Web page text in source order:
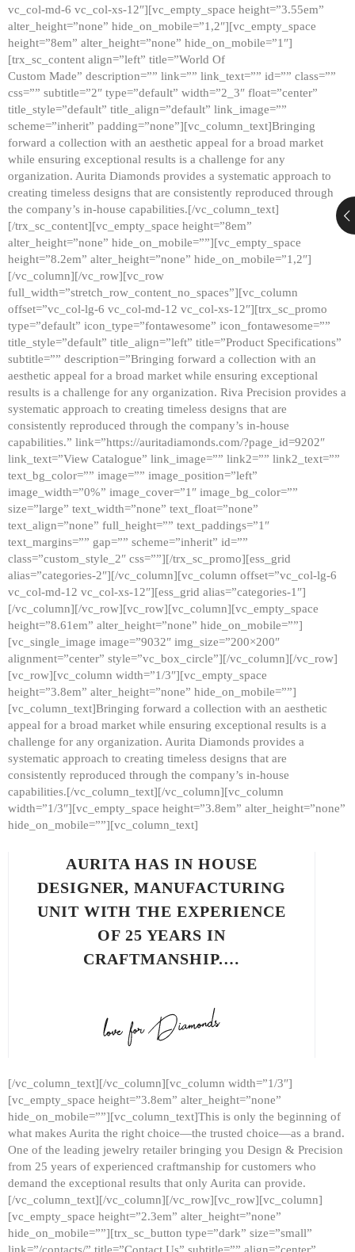
vc_col-md-6 vc_col-xs-12″][vc_empty_space height=”3.55em”
alter_height=”none” hide_on_mobile=”1,2″][vc_empty_space
height=”8em” alter_height=”none” hide_on_mobile=”1″]
[trx_sc_content align=”left” title=”World Of
Custom Made” description=”” link=”” link_text=”” id=”” class=””
css=”” subtitle=”2″ type=”default” width=”2_3″ float=”center”
title_style=”default” title_align=”default” link_image=””
scheme=”inherit” padding=”none”][vc_column_text]Bringing
forward a collection with an aesthetic appeal for a broad market
while ensuring exceptional results is a challenge for any
organization. Aurita Diamonds provides a systematic approach to
creating timeless designs that are consistently reproduced through
the company’s in-house capabilities.[/vc_column_text]
[/trx_sc_content][vc_empty_space height=”8em”
alter_height=”none” hide_on_mobile=””][vc_empty_space
height=”8.2em” alter_height=”none” hide_on_mobile=”1,2″]
[/vc_column][/vc_row][vc_row
full_width=”stretch_row_content_no_spaces”][vc_column
offset=”vc_col-lg-6 vc_col-md-12 vc_col-xs-12″][trx_sc_promo
type=”default” icon_type=”fontawesome” icon_fontawesome=””
title_style=”default” title_align=”left” title=”Product Specifications”
subtitle=”” description=”Bringing forward a collection with an
aesthetic appeal for a broad market while ensuring exceptional
results is a challenge for any organization. Riva Precision provides a
systematic approach to creating timeless designs that are
consistently reproduced through the company’s in-house
capabilities.” link=”https://auritadiamonds.com/?page_id=9202″
link_text=”View Catalogue” link_image=”” link2=”” link2_text=””
text_bg_color=”” image=”” image_position=”left”
image_width=”0%” image_cover=”1″ image_bg_color=””
size=”large” text_width=”none” text_float=”none”
text_align=”none” full_height=”” text_paddings=”1″
text_margins=”” gap=”” scheme=”inherit” id=””
class=”custom_style_2″ css=””][/trx_sc_promo][ess_grid
alias=”categories-2″][/vc_column][vc_column offset=”vc_col-lg-6
vc_col-md-12 vc_col-xs-12″][ess_grid alias=”categories-1″]
[/vc_column][/vc_row][vc_row][vc_column][vc_empty_space
height=”8.61em” alter_height=”none” hide_on_mobile=””]
[vc_single_image image=”9032″ img_size=”200×200″
alignment=”center” style=”vc_box_circle”][/vc_column][/vc_row]
[vc_row][vc_column width=”1/3″][vc_empty_space
height=”3.8em” alter_height=”none” hide_on_mobile=””]
[vc_column_text]Bringing forward a collection with an aesthetic
appeal for a broad market while ensuring exceptional results is a
challenge for any organization. Aurita Diamonds provides a
systematic approach to creating timeless designs that are
consistently reproduced through the company’s in-house
capabilities.[/vc_column_text][/vc_column][vc_column
width=”1/3″][vc_empty_space height=”3.8em” alter_height=”none”
hide_on_mobile=””][vc_column_text]
AURITA HAS IN HOUSE
DESIGNER, MANUFACTURING
UNIT WITH THE EXPERIENCE
OF 25 YEARS IN
CRAFTMANSHIP.…
[/vc_column_text][/vc_column][vc_column width=”1/3″]
[vc_empty_space height=”3.8em” alter_height=”none”
hide_on_mobile=””][vc_column_text]This is only the beginning of
what makes Aurita the right choice—the trusted choice—as a brand.
One of the leading jewelry retailer bringing you Design & Precision
from 25 years of experienced craftmanship for customers who
demand the exceptional results that only Aurita can provide.
[/vc_column_text][/vc_column][/vc_row][vc_row][vc_column]
[vc_empty_space height=”2.3em” alter_height=”none”
hide_on_mobile=””][trx_sc_button type=”dark” size=”small”